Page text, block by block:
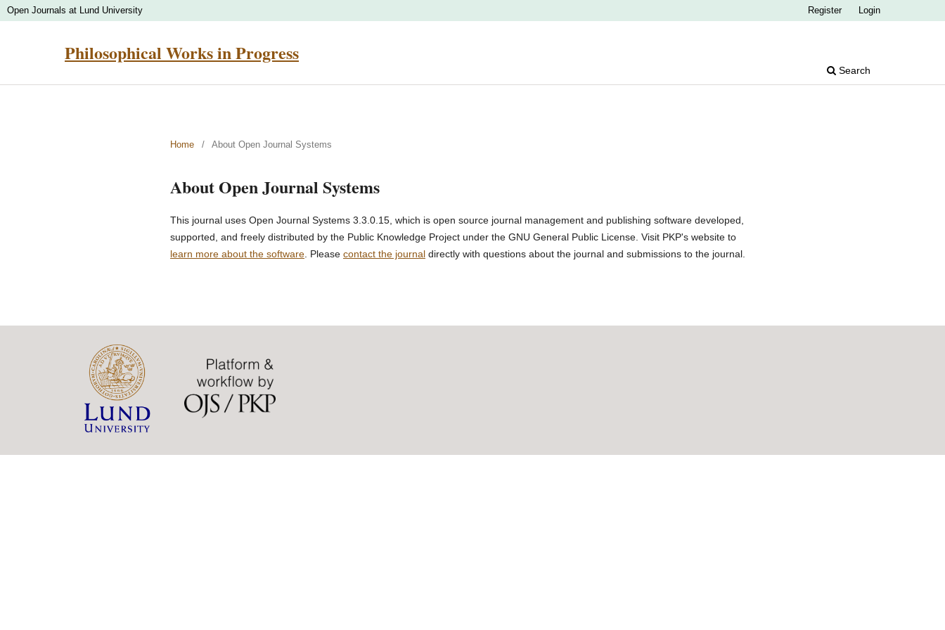
Philosophical Works in Progress
Search
Open Journals at Lund University Register Login
Home / About Open Journal Systems
About Open Journal Systems
This journal uses Open Journal Systems 3.3.0.15, which is open source journal management and publishing software developed,
supported, and freely distributed by the Public Knowledge Project under the GNU General Public License. Visit PKP's website to
learn more about the software . Please contact the journal directly with questions about the journal and submissions to the journal.